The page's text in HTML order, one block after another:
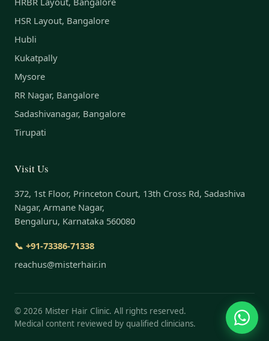
HSR Layout, Bangalore
Hubli
Kukatpally
Mysore
RR Nagar, Bangalore
Sadashivanagar, Bangalore
Tirupati
Visit Us
372, 1st Floor, Princeton Court, 13th Cross Rd, Sadashiva
Nagar, Armane Nagar,
Bengaluru, Karnataka 560080
📞 +91-73386-71338
reachus@misterhair.in
© 2026 Mister Hair Clinic. All rights reserved.
Medical content reviewed by qualified clinicians.